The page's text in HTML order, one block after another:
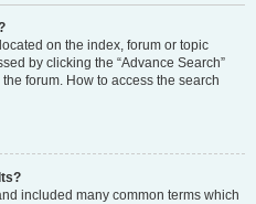
on the index, forum or topic
by clicking the “Advance Search”
forum. How to access the search
included many common terms which